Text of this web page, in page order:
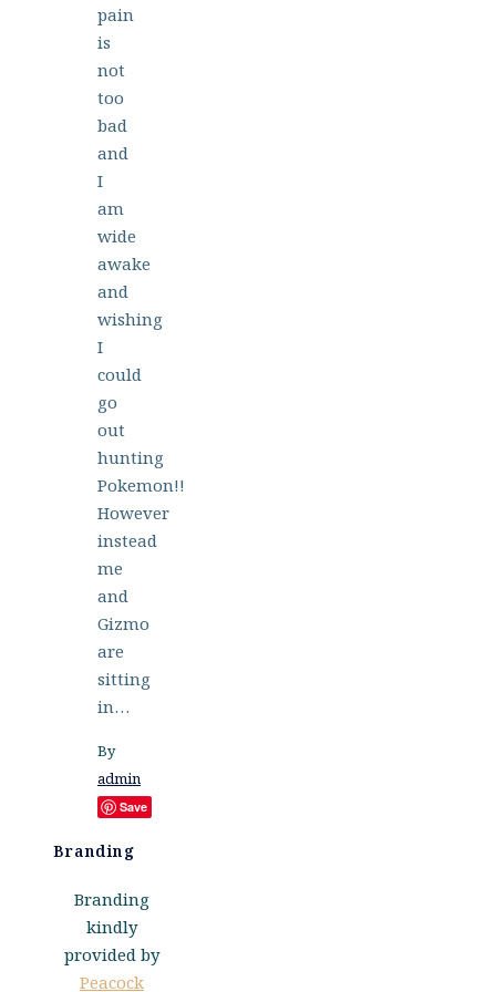
pain
is
not
too
bad
and
I
am
wide
awake
and
wishing
I
could
go
out
hunting
Pokemon!!
However
instead
me
and
Gizmo
are
sitting
in…
By
admin
Save
Branding
Branding
kindly
provided by
Peacock